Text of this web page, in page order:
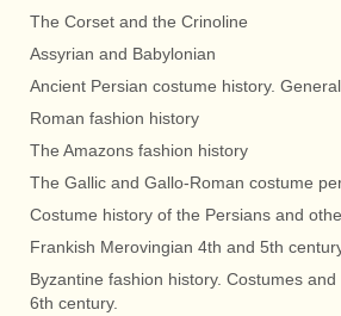
The Corset and the Crinoline
Assyrian and Babylonian
Ancient Persian costume history.
Roman fashion history
The Amazons fashion history
The Gallic and Gallo-Roman costume
Costume history of the Persians and
Frankish Merovingian 4th and 5th
Byzantine fashion history. Costumes
6th century.